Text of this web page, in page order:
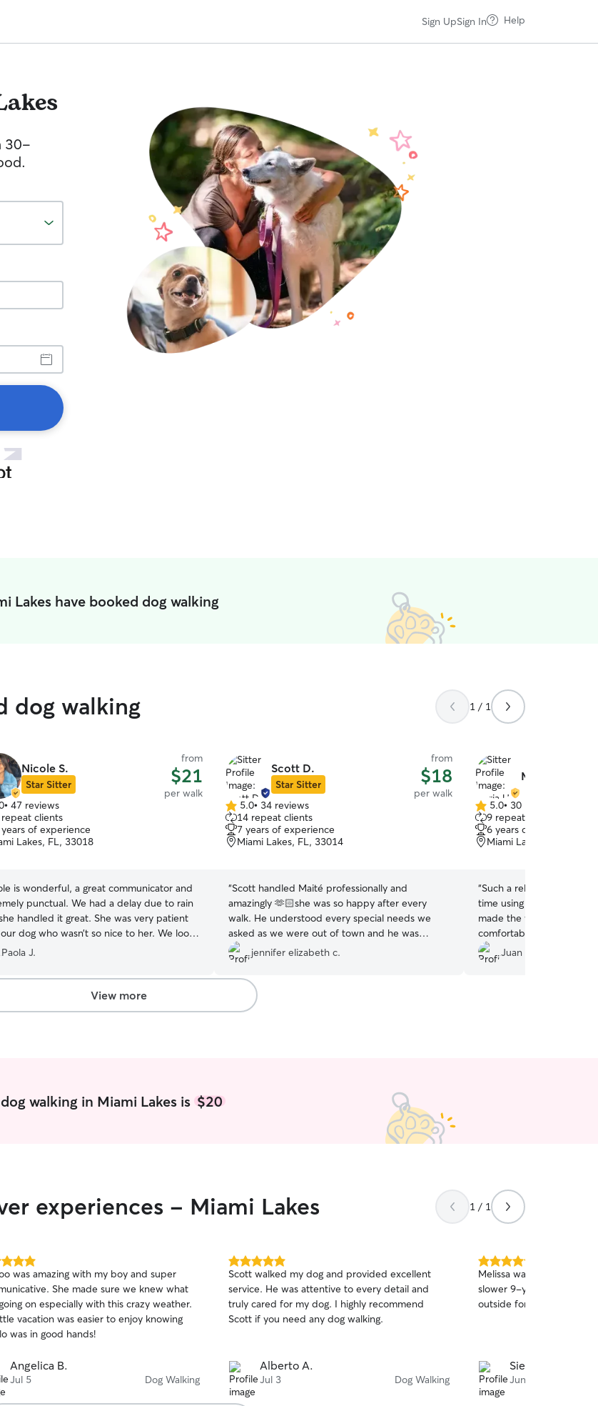
Sign UpSign In Help
30-
Lakes have booked dog walking
dog walking 1 / 1
Nicole S.
Star Sitter
from
$21
per walk
• 47 reviews
clients
of experience
Lakes, FL, 33018
is wonderful, a great communicator and
punctual. We had a delay due to rain
handled it great. She was very patient
dog who wasn’t so nice to her. We look
to future walks for our dog.
Paola J.
Scott D.
Star Sitter
from
$18
per walk
5.0
out
of
5
5.0• 34 reviews
14 repeat clients
7 years of experience
Miami Lakes, FL, 33014
“Scott handled Maité professionally and
amazingly 🫶🏻she was so happy after every
walk. He understood every special needs we
asked as we were out of town and he was
patient we all of us 🫣”
jennifer elizabeth c.
Maria U.
5.0
out
of
5
5.0• 30 reviews
9 repeat clients
6 years of experience
Miami Lakes, FL, 33014
“Such a relieve we found
time using the app and
made the whole
comfortable! Our pet lines
Juan Manuel C.
View more
walking in Miami Lakes is$20
experiences - Miami Lakes 1 / 1
was amazing with my boy and super
She made sure we knew what
on especially with this crazy weather.
vacation was easier to enjoy knowing
was in good hands!
Angelica B.
Jul 5 Dog Walking
5.0
out
of
5
stars
Scott walked my dog and provided excellent
service. He was attentive to every detail and
truly cared for my dog. I highly recommend
Scott if you need any dog walking.
Alberto A.
Jul 3 Dog Walking
5.0
out
of
5
Melissa was fantastic
slower 9-year old dog.
outside for a quick walk
Sierra F.
Jun 10